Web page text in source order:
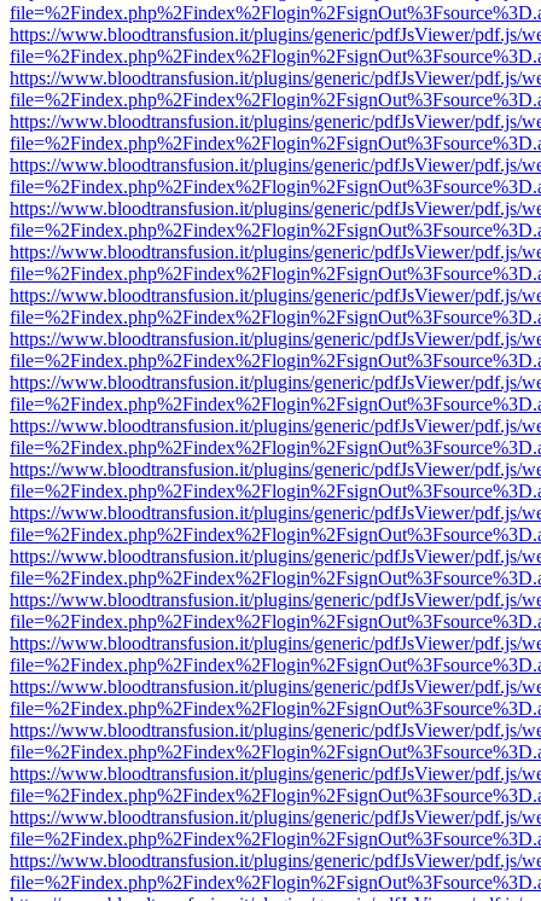
https://www.bloodtransfusion.it/plugins/generic/pdfJsViewer/pdf.js/
https://www.bloodtransfusion.it/plugins/generic/pdfJsViewer/pdf.js/
https://www.bloodtransfusion.it/plugins/generic/pdfJsViewer/pdf.js/
https://www.bloodtransfusion.it/plugins/generic/pdfJsViewer/pdf.js/
https://www.bloodtransfusion.it/plugins/generic/pdfJsViewer/pdf.js/
https://www.bloodtransfusion.it/plugins/generic/pdfJsViewer/pdf.js/
https://www.bloodtransfusion.it/plugins/generic/pdfJsViewer/pdf.js/
https://www.bloodtransfusion.it/plugins/generic/pdfJsViewer/pdf.js/
https://www.bloodtransfusion.it/plugins/generic/pdfJsViewer/pdf.js/
https://www.bloodtransfusion.it/plugins/generic/pdfJsViewer/pdf.js/
https://www.bloodtransfusion.it/plugins/generic/pdfJsViewer/pdf.js/
https://www.bloodtransfusion.it/plugins/generic/pdfJsViewer/pdf.js/
https://www.bloodtransfusion.it/plugins/generic/pdfJsViewer/pdf.js/
https://www.bloodtransfusion.it/plugins/generic/pdfJsViewer/pdf.js/
https://www.bloodtransfusion.it/plugins/generic/pdfJsViewer/pdf.js/
https://www.bloodtransfusion.it/plugins/generic/pdfJsViewer/pdf.js/
https://www.bloodtransfusion.it/plugins/generic/pdfJsViewer/pdf.js/
https://www.bloodtransfusion.it/plugins/generic/pdfJsViewer/pdf.js/
https://www.bloodtransfusion.it/plugins/generic/pdfJsViewer/pdf.js/
https://www.bloodtransfusion.it/plugins/generic/pdfJsViewer/pdf.js/